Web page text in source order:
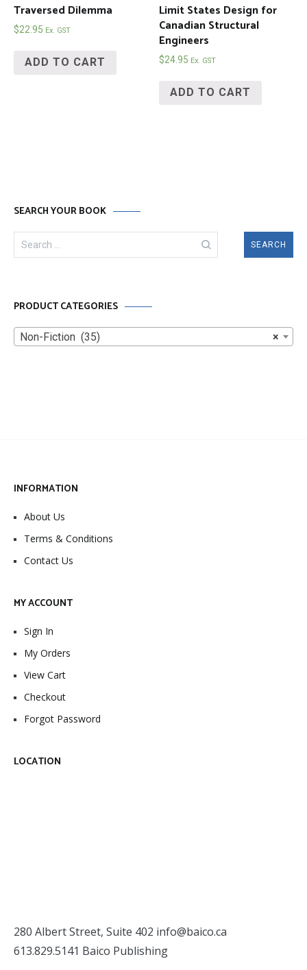
Traversed Dilemma
$22.95 Ex. GST
ADD TO CART
Limit States Design for
Canadian Structural
Engineers
$24.95 Ex. GST
ADD TO CART
SEARCH YOUR BOOK
Search
for:
PRODUCT CATEGORIES
×
Non-Fiction (35)
INFORMATION
About Us
Terms & Conditions
Contact Us
MY ACCOUNT
Sign In
My Orders
View Cart
Checkout
Forgot Password
LOCATION
280 Albert Street, Suite 402 info@baico.ca
613.829.5141 Baico Publishing